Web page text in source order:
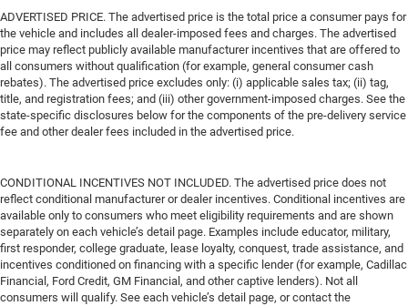
ADVERTISED PRICE. The advertised price is the total price a consumer pays for
the vehicle and includes all dealer-imposed fees and charges. The advertised
price may reflect publicly available manufacturer incentives that are offered to
all consumers without qualification (for example, general consumer cash
rebates). The advertised price excludes only: (i) applicable sales tax; (ii) tag,
title, and registration fees; and (iii) other government-imposed charges. See the
state-specific disclosures below for the components of the pre-delivery service
fee and other dealer fees included in the advertised price.
CONDITIONAL INCENTIVES NOT INCLUDED. The advertised price does not
reflect conditional manufacturer or dealer incentives. Conditional incentives are
available only to consumers who meet eligibility requirements and are shown
separately on each vehicle’s detail page. Examples include educator, military,
first responder, college graduate, lease loyalty, conquest, trade assistance, and
incentives conditioned on financing with a specific lender (for example, Cadillac
Financial, Ford Credit, GM Financial, and other captive lenders). Not all
consumers will qualify. See each vehicle’s detail page, or contact the